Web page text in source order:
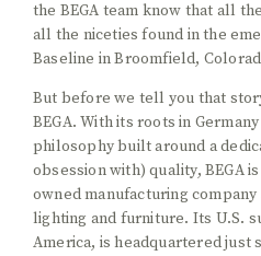
the BEGA team know that all
all the niceties found in the
Baseline in Broomfield,
But before we tell you that
BEGA. With its roots in
philosophy built around a
obsession with) quality, BEGA
owned manufacturing
lighting and furniture. Its U.S.
America, is headquartered just